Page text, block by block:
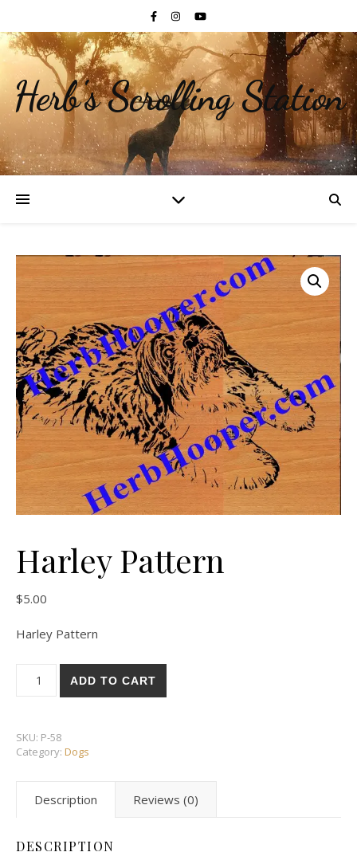
Herb's Scrolling Station
Harley Pattern
$5.00
Harley Pattern
ADD TO CART
SKU: P-58
Category: Dogs
Description Reviews (0)
DESCRIPTION